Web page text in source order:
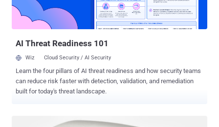
Kernel Exploit Takes an Hour to Gain Root Access However, Horn
says his PoC Linux kernel exploit made available to the public "takes
about an hour to run before popping a root shell....
AI Threat Readiness 101
Wiz Cloud Security / AI Security
Learn the four pillars of AI threat readiness and how security teams
can reduce risk faster with detection, validation, and remediation
built for today's threat landscape.